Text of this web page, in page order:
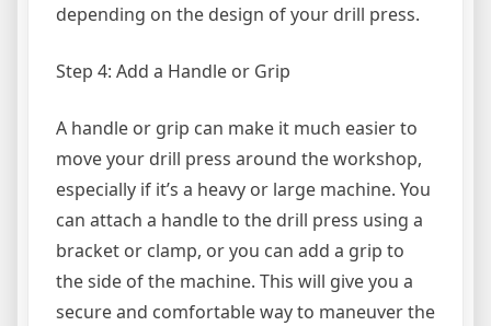
depending on the design of your drill press.
Step 4: Add a Handle or Grip
A handle or grip can make it much easier to
move your drill press around the workshop,
especially if it’s a heavy or large machine. You
can attach a handle to the drill press using a
bracket or clamp, or you can add a grip to
the side of the machine. This will give you a
secure and comfortable way to maneuver the